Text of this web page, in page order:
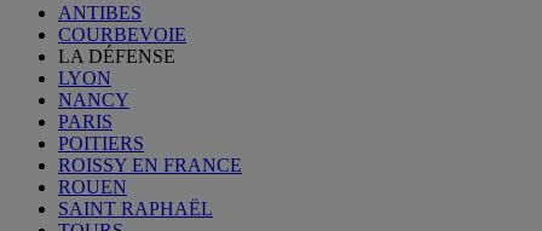
ANTIBES
COURBEVOIE
LA DÉFENSE
LYON
NANCY
PARIS
POITIERS
ROISSY EN FRANCE
ROUEN
SAINT RAPHAËL